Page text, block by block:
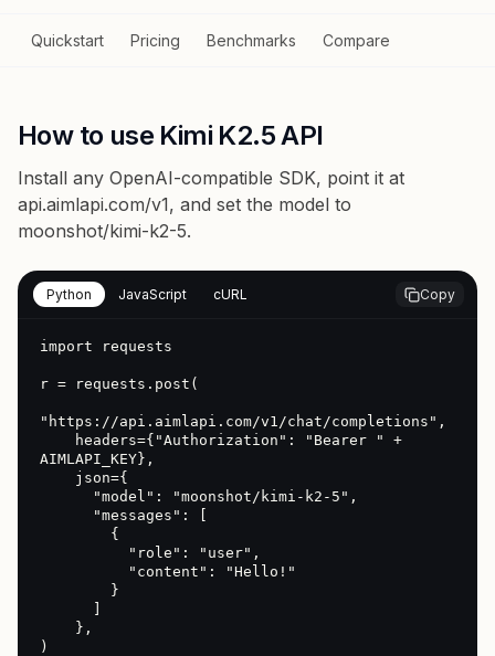
Quickstart Pricing Benchmarks Compare
How to use Kimi K2.5 API
Install any OpenAI-compatible SDK, point it at
api.aimlapi.com/v1, and set the model to
moonshot/kimi-k2-5.
Python JavaScript cURL Copy
import requests
r = requests.post(
"https://api.aimlapi.com/v1/chat/completions",
AIMLAPI_KEY},
)